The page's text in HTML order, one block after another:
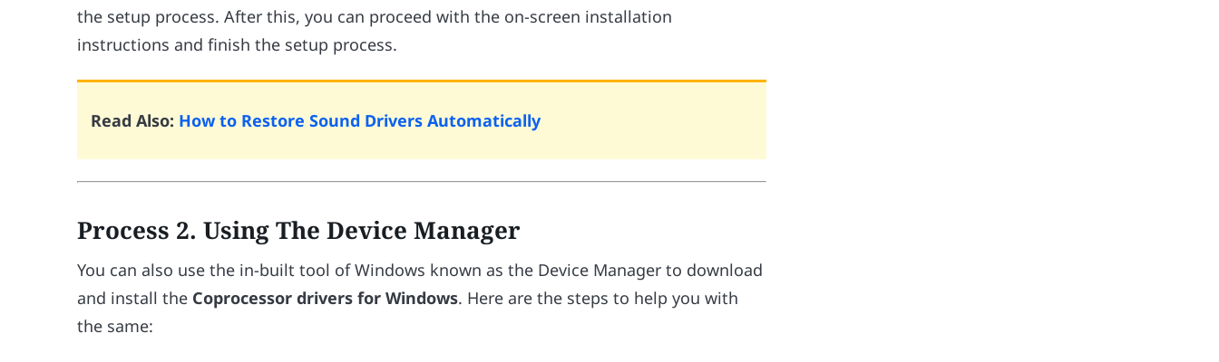
the setup process. After this, you can proceed with the on-screen installation
instructions and finish the setup process.
Read Also: How to Restore Sound Drivers Automatically
Process 2. Using The Device Manager
You can also use the in-built tool of Windows known as the Device Manager to download
and install the Coprocessor drivers for Windows. Here are the steps to help you with
the same: